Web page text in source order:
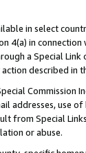
in select
4(a) in connection
a Special
described in
Commission
addresses, use
from Special
or abuse.